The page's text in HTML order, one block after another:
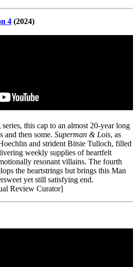
4 (2024)
this cap to an almost 20-year long
and then some. Superman & Lois, as
and strident Bitsie Tulloch, filled
weekly supplies of heartfelt
resonant villains. The fourth
the heartstrings but brings this Man
yet still satisfying end.
Review Curator]